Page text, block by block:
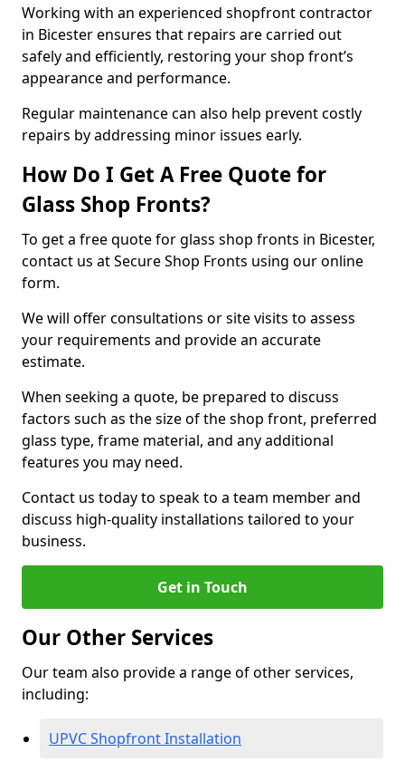
Working with an experienced shopfront contractor
in Bicester ensures that repairs are carried out
safely and efficiently, restoring your shop front’s
appearance and performance.
Regular maintenance can also help prevent costly
repairs by addressing minor issues early.
How Do I Get A Free Quote for
Glass Shop Fronts?
To get a free quote for glass shop fronts in Bicester,
contact us at Secure Shop Fronts using our online
form.
We will offer consultations or site visits to assess
your requirements and provide an accurate
estimate.
When seeking a quote, be prepared to discuss
factors such as the size of the shop front, preferred
glass type, frame material, and any additional
features you may need.
Contact us today to speak to a team member and
discuss high-quality installations tailored to your
business.
Get in Touch
Our Other Services
Our team also provide a range of other services,
including:
UPVC Shopfront Installation